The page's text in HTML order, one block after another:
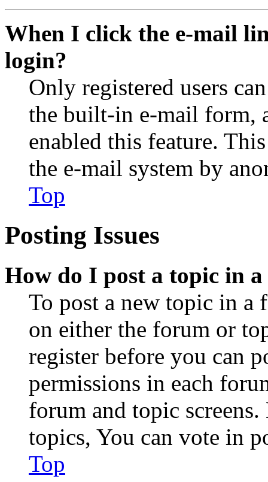
When I click the e-mail
login?
Only registered users
the built-in e-mail form,
enabled this feature.
the e-mail system by
Top
Posting Issues
How do I post a topic in
To post a new topic in a
on either the forum or
register before you can
permissions in each
forum and topic
topics, You can vote in
Top